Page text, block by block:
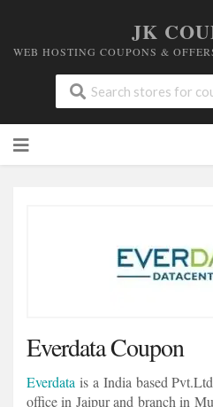
JK
WEB HOSTING COUPONS &
to
Everdata Coupon
Everdata is a India based
office in Jaipur and branch in